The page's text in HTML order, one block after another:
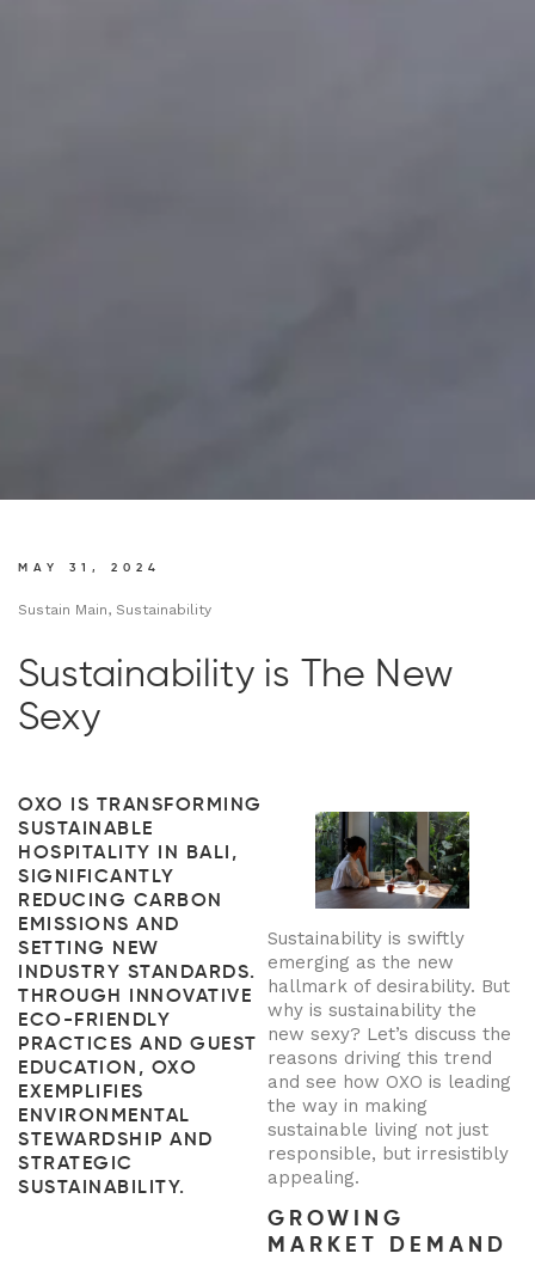
MAY 31, 2024
Sustain Main, Sustainability
Sustainability is The New
Sexy
OXO IS TRANSFORMING
SUSTAINABLE
HOSPITALITY IN BALI,
SIGNIFICANTLY
REDUCING CARBON
EMISSIONS AND
SETTING NEW
INDUSTRY STANDARDS.
THROUGH INNOVATIVE
ECO-FRIENDLY
PRACTICES AND GUEST
EDUCATION, OXO
EXEMPLIFIES
ENVIRONMENTAL
STEWARDSHIP AND
STRATEGIC
SUSTAINABILITY.
Sustainability is swiftly
emerging as the new
hallmark of desirability. But
why is sustainability the
new sexy? Let’s discuss the
reasons driving this trend
and see how OXO is leading
the way in making
sustainable living not just
responsible, but irresistibly
appealing.
GROWING
MARKET DEMAND